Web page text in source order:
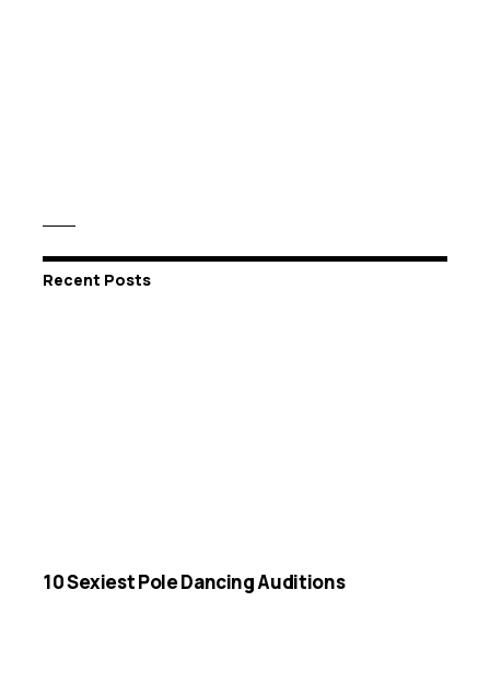
Recent Posts
10 Sexiest Pole Dancing Auditions